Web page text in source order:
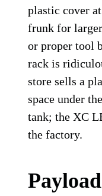
plastic cover
frunk for
or proper tool
rack is
store sells a
space under
tank; the XC
the factory.